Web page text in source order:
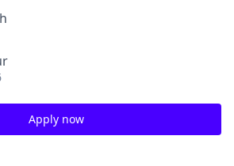
Apply now